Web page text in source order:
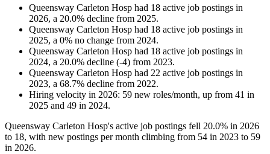
Queensway Carleton Hosp had 18 active job postings in
2026, a 20.0% decline from 2025.
Queensway Carleton Hosp had 18 active job postings in
2025, a 0% no change from 2024.
Queensway Carleton Hosp had 18 active job postings in
2024, a 20.0% decline (-4) from 2023.
Queensway Carleton Hosp had 22 active job postings in
2023, a 68.7% decline from 2022.
Hiring velocity in 2026: 59 new roles/month, up from 41 in
2025 and 49 in 2024.
Queensway Carleton Hosp's active job postings fell 20.0% in 2026
to 18, with new postings per month climbing from 54 in 2023 to 59
in 2026.